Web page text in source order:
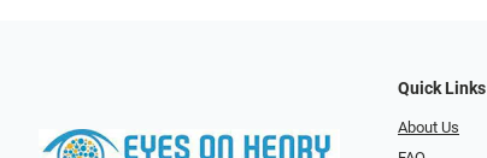
Quick Links
About Us